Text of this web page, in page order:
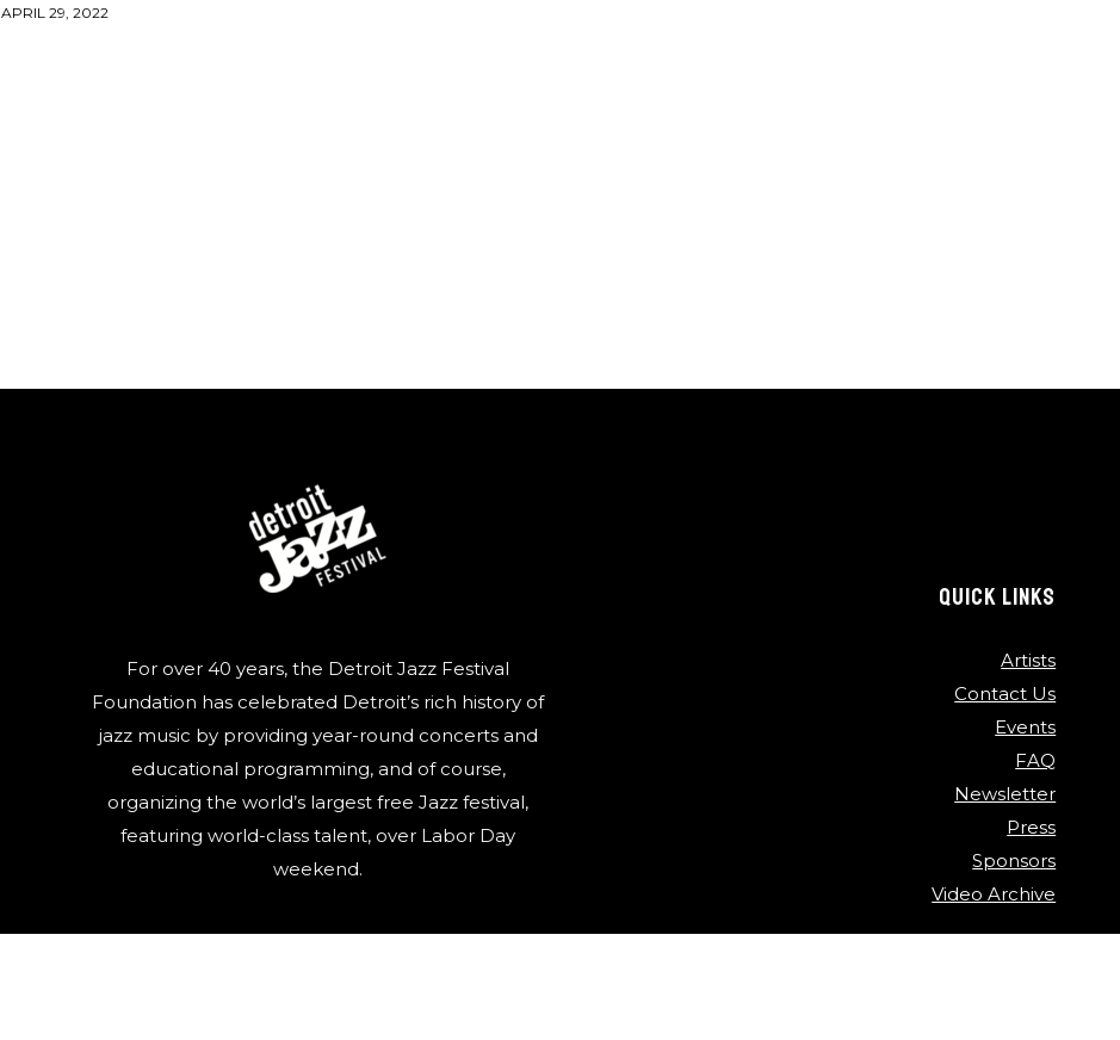
APRIL 29, 2022
For over 40 years, the Detroit Jazz Festival
Foundation has celebrated Detroit’s rich history of
jazz music by providing year-round concerts and
educational programming, and of course,
organizing the world’s largest free Jazz festival,
featuring world-class talent, over Labor Day
weekend.
QUICK LINKS
Artists
Contact Us
Events
FAQ
Newsletter
Press
Sponsors
Video Archive